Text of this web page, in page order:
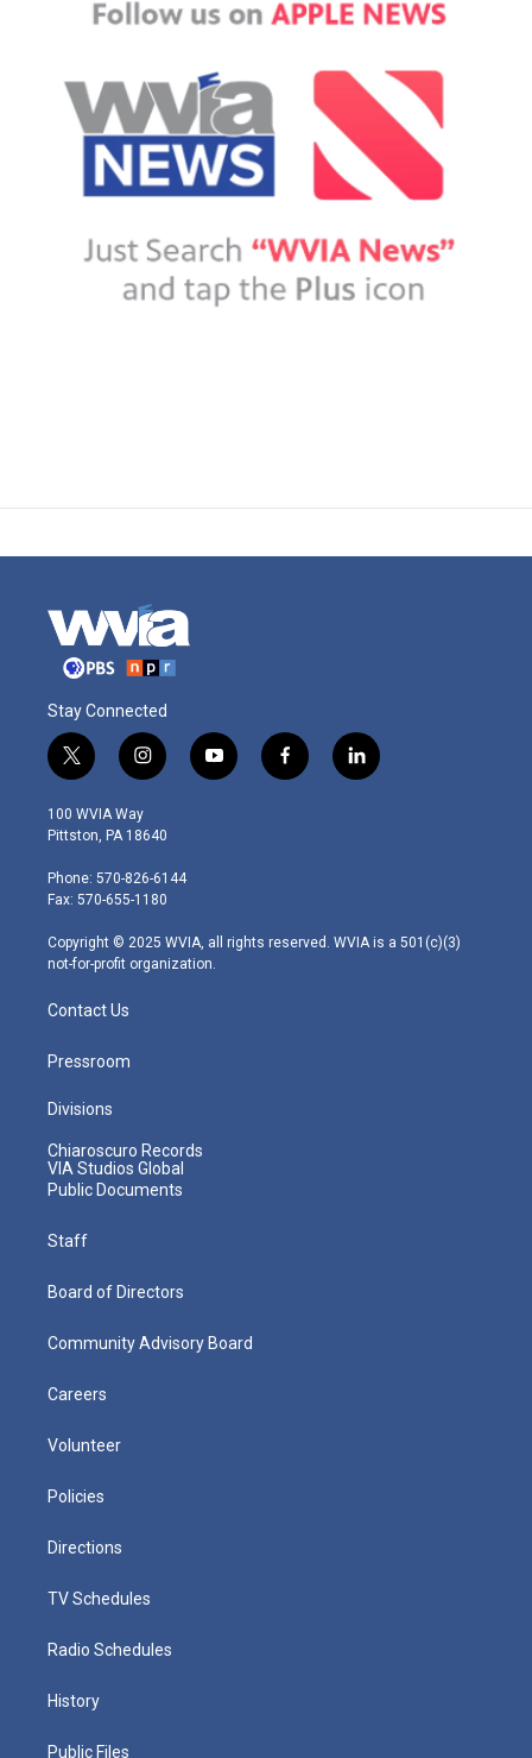
Stay Connected
t
w
i
t
e
r
i
n
s
t
g
r
m
y
o
f
a
l
i
100 WVIA Way
Pittston, PA 18640
Phone: 570-826-6144
Fax: 570-655-1180
Copyright © 2025 WVIA, all rights reserved. WVIA is a 501(c)(3)
not-for-profit organization.
Contact Us
Pressroom
Divisions
Chiaroscuro Records
VIA Studios Global
Public Documents
Staff
Board of Directors
Community Advisory Board
Careers
Volunteer
Policies
Directions
TV Schedules
Radio Schedules
History
Public Files